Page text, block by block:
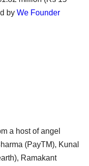
by We Founder
a host of angel
(PayTM), Kunal
Ramakant